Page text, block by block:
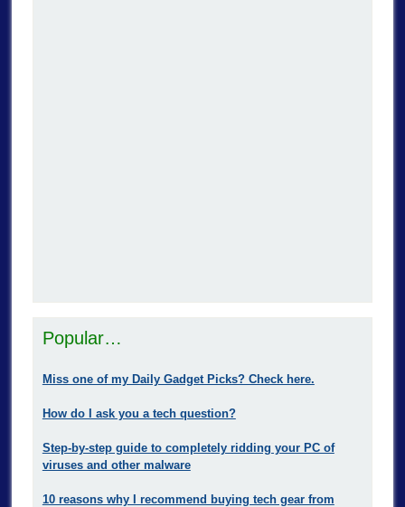
Popular…
Miss one of my Daily Gadget Picks? Check here.
How do I ask you a tech question?
Step-by-step guide to completely ridding your PC of
viruses and other malware
10 reasons why I recommend buying tech gear from